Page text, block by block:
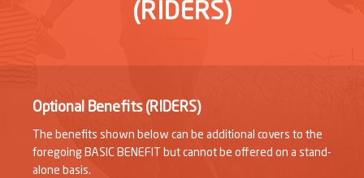
(RIDERS)
Optional Benefits (RIDERS)
The benefits shown below can be additional covers to the
foregoing BASIC BENEFIT but cannot be offered on a stand-
alone basis.